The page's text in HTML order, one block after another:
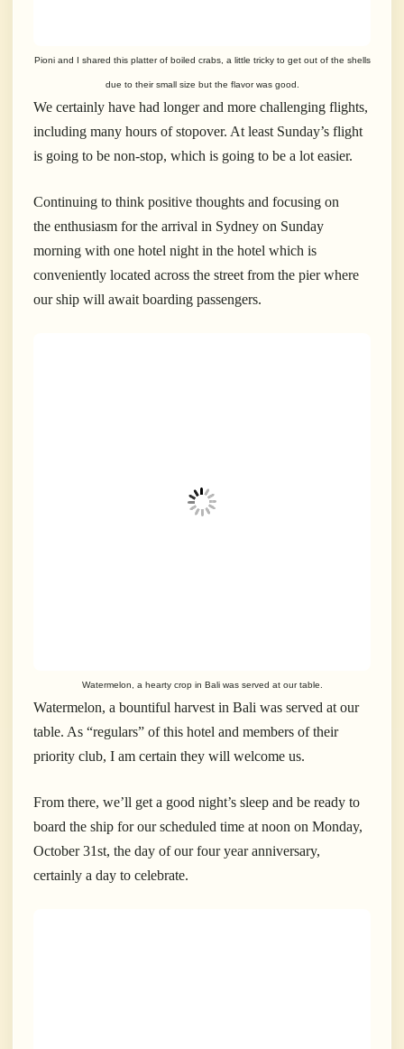
Pioni and I shared this platter of boiled crabs, a little tricky to get out of the shells
due to their small size but the flavor was good.
We certainly have had longer and more challenging flights,
including many hours of stopover. At least Sunday’s flight
is going to be non-stop, which is going to be a lot easier.
Continuing to think positive thoughts and focusing on
the enthusiasm for the arrival in Sydney on Sunday
morning with one hotel night in the hotel which is
conveniently located across the street from the pier where
our ship will await boarding passengers.
Watermelon, a hearty crop in Bali was served at our table.
Watermelon, a bountiful harvest in Bali was served at our
table. As “regulars” of this hotel and members of their
priority club, I am certain they will welcome us.
From there, we’ll get a good night’s sleep and be ready to
board the ship for our scheduled time at noon on Monday,
October 31st, the day of our four year anniversary,
certainly a day to celebrate.